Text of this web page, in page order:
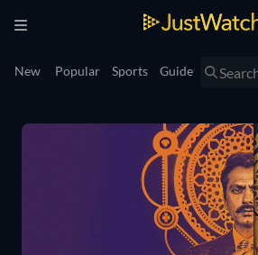
New Popular Sports Guide